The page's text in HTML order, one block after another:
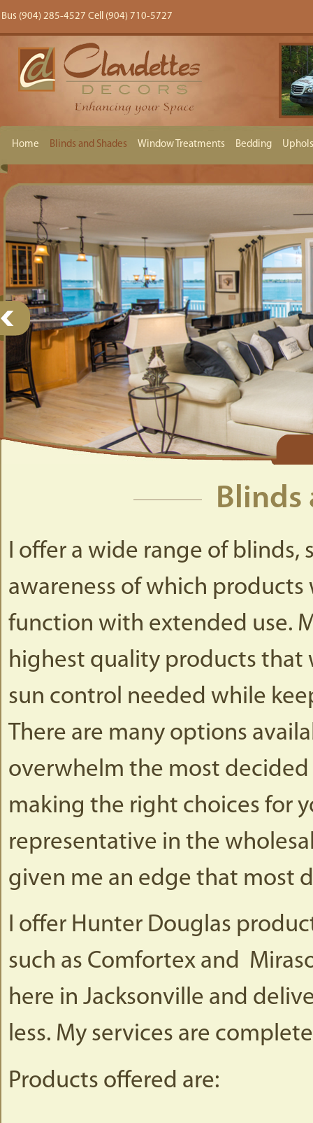
Bus (904) 285-4527 Cell (904) 710-5727
Home Blinds and Shades Window Treatments Bedding
Blinds
I offer a wide range of blinds,
awareness of which
function with extended use.
highest quality products that
sun control needed while
There are many options
overwhelm the most decided
making the right choices for
representative in the
given me an edge that most
I offer Hunter Douglas
such as Comfortex and
here in Jacksonville and
less. My services are
Products offered are: